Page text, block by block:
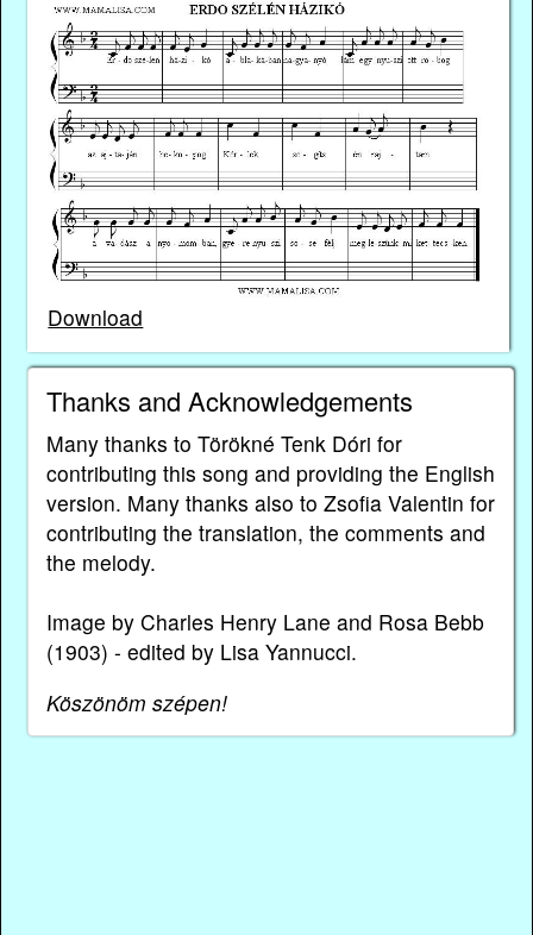
Download
Thanks and Acknowledgements
Many thanks to Törökné Tenk Dóri for
contributing this song and providing the English
version. Many thanks also to Zsofia Valentin for
contributing the translation, the comments and
the melody.
Image by Charles Henry Lane and Rosa Bebb
(1903) - edited by Lisa Yannucci.
Köszönöm szépen!